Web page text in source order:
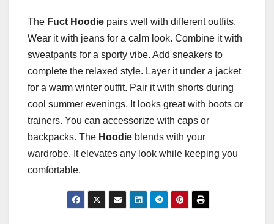
The Fuct Hoodie pairs well with different outfits.
Wear it with jeans for a calm look. Combine it with
sweatpants for a sporty vibe. Add sneakers to
complete the relaxed style. Layer it under a jacket
for a warm winter outfit. Pair it with shorts during
cool summer evenings. It looks great with boots or
trainers. You can accessorize with caps or
backpacks. The Hoodie blends with your
wardrobe. It elevates any look while keeping you
comfortable.